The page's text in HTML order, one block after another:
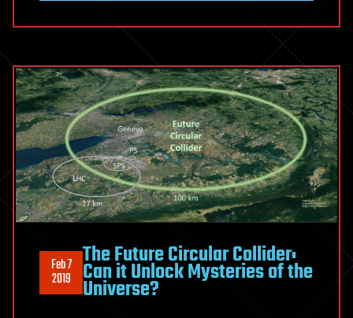
Feb 7
2019
The Future Circular Collider:
Can it Unlock Mysteries of the
Universe?